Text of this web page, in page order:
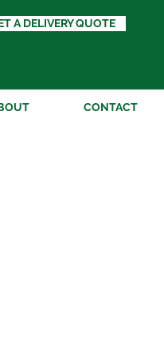
A DELIVERY QUOTE
CONTACT